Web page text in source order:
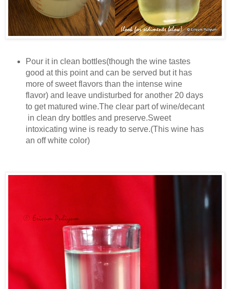
Pour it in clean bottles(though the wine tastes
good at this point and can be served but it has
more of sweet flavors than the intense wine
flavor) and leave undisturbed for another 20 days
to get matured wine.The clear part of wine/decant
in clean dry bottles and preserve.Sweet
intoxicating wine is ready to serve.(This wine has
an off white color)